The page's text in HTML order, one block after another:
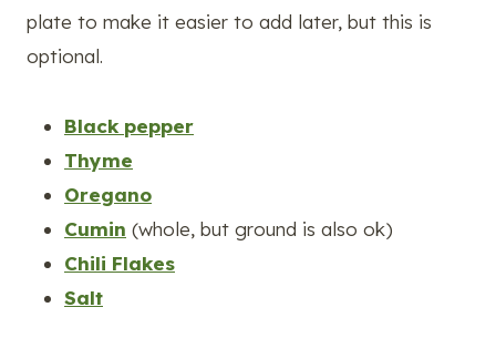
plate to make it easier to add later, but this is
optional.
Black pepper
Thyme
Oregano
Cumin (whole, but ground is also ok)
Chili Flakes
Salt